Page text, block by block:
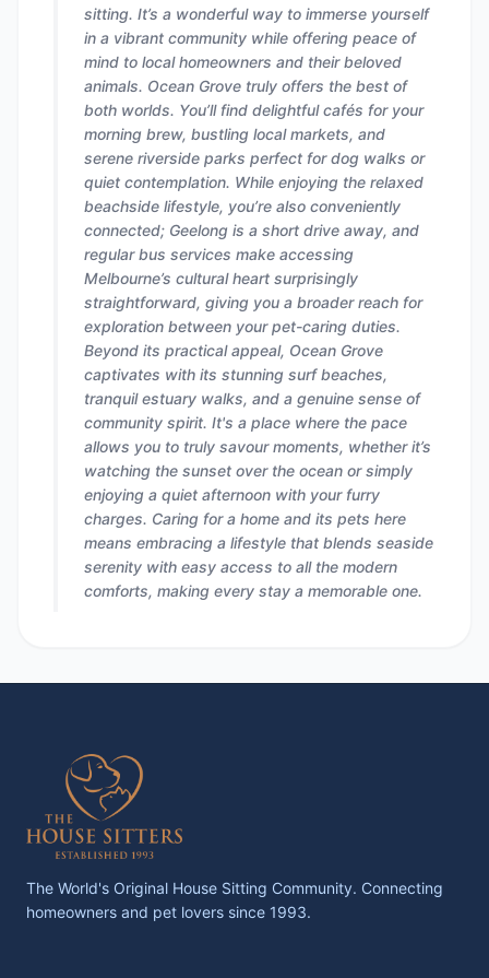
sitting. It’s a wonderful way to immerse yourself
in a vibrant community while offering peace of
mind to local homeowners and their beloved
animals. Ocean Grove truly offers the best of
both worlds. You’ll find delightful cafés for your
morning brew, bustling local markets, and
serene riverside parks perfect for dog walks or
quiet contemplation. While enjoying the relaxed
beachside lifestyle, you’re also conveniently
connected; Geelong is a short drive away, and
regular bus services make accessing
Melbourne’s cultural heart surprisingly
straightforward, giving you a broader reach for
exploration between your pet-caring duties.
Beyond its practical appeal, Ocean Grove
captivates with its stunning surf beaches,
tranquil estuary walks, and a genuine sense of
community spirit. It's a place where the pace
allows you to truly savour moments, whether it’s
watching the sunset over the ocean or simply
enjoying a quiet afternoon with your furry
charges. Caring for a home and its pets here
means embracing a lifestyle that blends seaside
serenity with easy access to all the modern
comforts, making every stay a memorable one.
The World's Original House Sitting Community. Connecting
homeowners and pet lovers since 1993.